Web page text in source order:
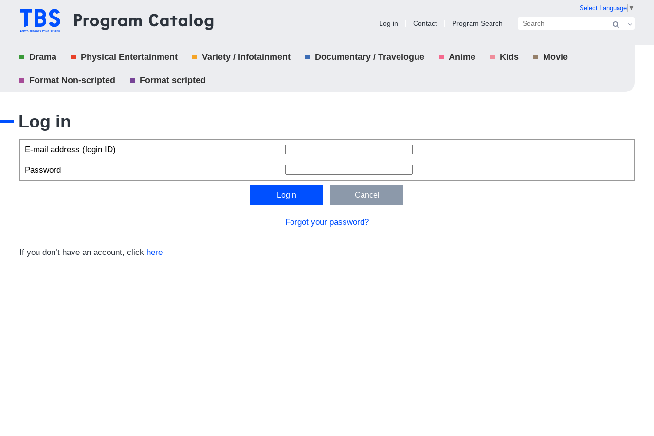
Select Language ▼
Log in Contact Program Search
Drama Physical Entertainment Variety / Infotainment Documentary / Travelogue Anime Kids Movie
Format Non-scripted Format scripted
Log in
E-mail address (login ID)
Password
Forgot your password?
If you don’t have an account, click here